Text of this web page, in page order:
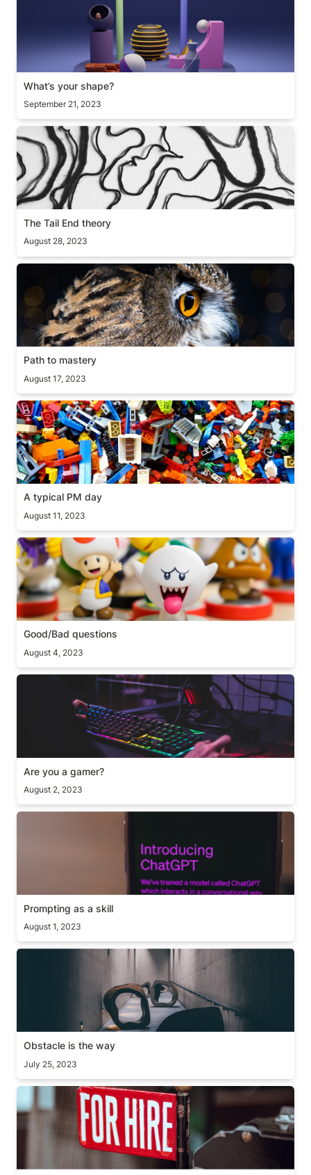
What’s your shape?
September 21, 2023
The Tail End theory
The Tail End theory
August 28, 2023
Path to mastery
Path to mastery
August 17, 2023
A typical PM day
A typical PM day
August 11, 2023
Good/Bad questions
Good/Bad questions
August 4, 2023
Are you a gamer?
Are you a gamer?
August 2, 2023
Prompting as a skill
Prompting as a skill
August 1, 2023
Obstacle is the way
Obstacle is the way
July 25, 2023
A useful hiring question